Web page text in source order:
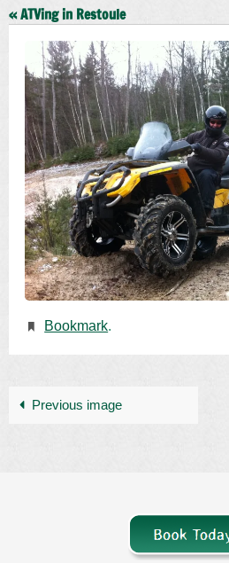
« ATVing in Restoule
Bookmark.
Previous image